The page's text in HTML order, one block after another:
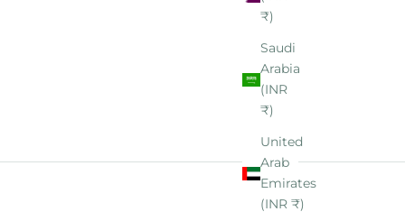
₹)
Saudi
Arabia
(INR
₹)
United
Arab
Emirates
(INR ₹)